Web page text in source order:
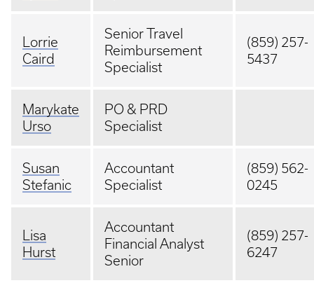
Lorrie
Caird
Senior Travel
Reimbursement
Specialist
(859) 257-
5437
Marykate
Urso
PO & PRD
Specialist
Susan
Stefanic
Accountant
Specialist
(859) 562-
0245
Lisa
Hurst
Accountant
Financial Analyst
Senior
(859) 257-
6247